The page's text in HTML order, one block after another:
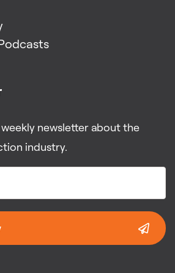
newsletter about the
industry.